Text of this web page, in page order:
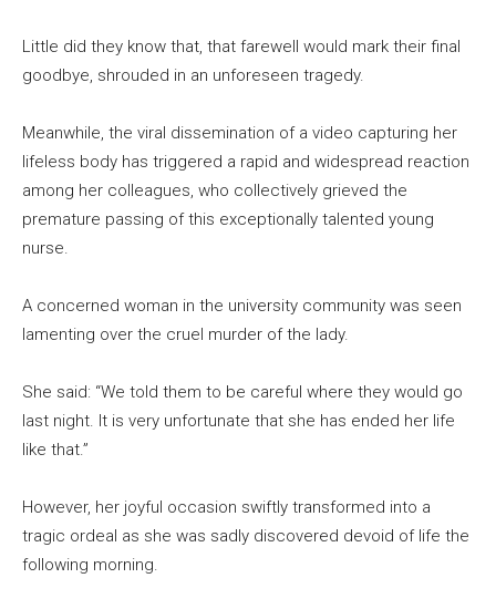
Little did they know that, that farewell would mark their final
goodbye, shrouded in an unforeseen tragedy.
Meanwhile, the viral dissemination of a video capturing her
lifeless body has triggered a rapid and widespread reaction
among her colleagues, who collectively grieved the
premature passing of this exceptionally talented young
nurse.
A concerned woman in the university community was seen
lamenting over the cruel murder of the lady.
She said: “We told them to be careful where they would go
last night. It is very unfortunate that she has ended her life
like that.”
However, her joyful occasion swiftly transformed into a
tragic ordeal as she was sadly discovered devoid of life the
following morning.